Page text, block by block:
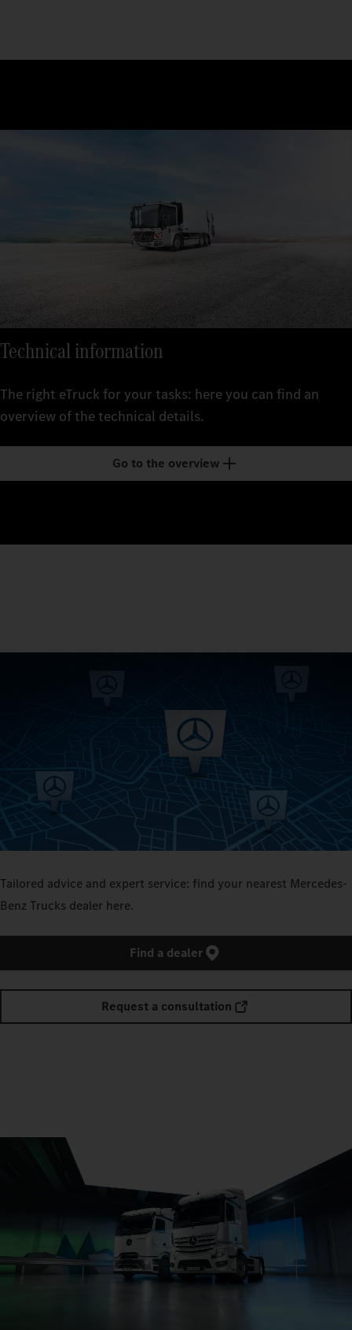
Technical information
The right eTruck for your tasks: here you can find an
overview of the technical details.
Go to the overview
Tailored advice and expert service: find your nearest Mercedes-
Benz Trucks dealer here.
Find a dealer
Request a consultation